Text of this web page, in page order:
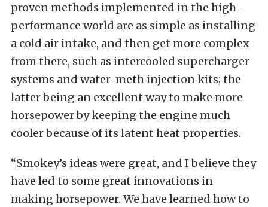
proven methods implemented in the high-
performance world are as simple as installing
a cold air intake, and then get more complex
from there, such as intercooled supercharger
systems and water-meth injection kits; the
latter being an excellent way to make more
horsepower by keeping the engine much
cooler because of its latent heat properties.
“Smokey’s ideas were great, and I believe they
have led to some great innovations in
making horsepower. We have learned how to